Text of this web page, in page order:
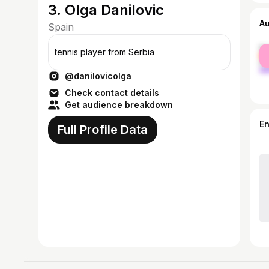
3. Olga Danilovic
Spain
tennis player from Serbia
@danilovicolga
Check contact details
Get audience breakdown
Full Profile Data